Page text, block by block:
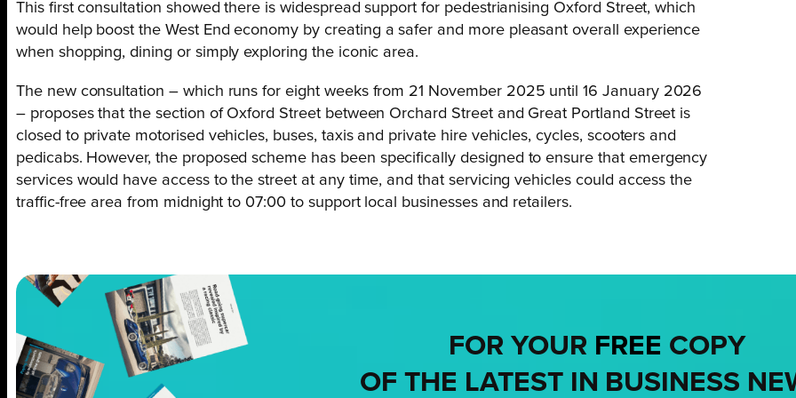
This first consultation showed there is widespread support for pedestrianising Oxford Street, which
would help boost the West End economy by creating a safer and more pleasant overall experience
when shopping, dining or simply exploring the iconic area.
The new consultation – which runs for eight weeks from 21 November 2025 until 16 January 2026
– proposes that the section of Oxford Street between Orchard Street and Great Portland Street is
closed to private motorised vehicles, buses, taxis and private hire vehicles, cycles, scooters and
pedicabs. However, the proposed scheme has been specifically designed to ensure that emergency
services would have access to the street at any time, and that servicing vehicles could access the
traffic-free area from midnight to 07:00 to support local businesses and retailers.
FOR YOUR FREE COPY
OF THE LATEST IN BUSINESS